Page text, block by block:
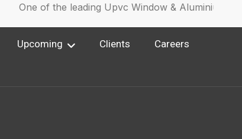
One of the leading Upvc Window & Aluminium
Upcoming Clients Careers